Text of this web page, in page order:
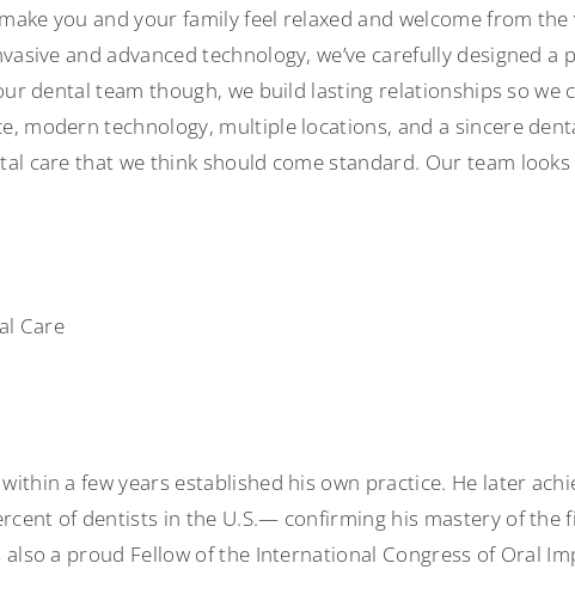
you and your family feel relaxed and welcome from
and advanced technology, we’ve carefully designed
dental team though, we build lasting relationships so
modern technology, multiple locations, and a sincere
care that we think should come standard. Our team
Care
a few years established his own practice. He later
of dentists in the U.S.— confirming his mastery of the
a proud Fellow of the International Congress of Oral